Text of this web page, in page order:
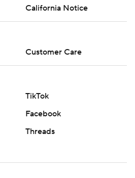
California Notice
Customer Care
TikTok
Facebook
Threads